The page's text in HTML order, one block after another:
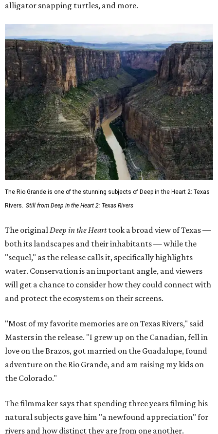
alligator snapping turtles, and more.
The Rio Grande is one of the stunning subjects of Deep in the Heart 2: Texas
Rivers. Still from Deep in the Heart 2: Texas Rivers
The originalDeep in the Hearttook a broad view of Texas —
both its landscapes and their inhabitants — while the
"sequel," as the release calls it, specifically highlights
water. Conservation is an important angle, and viewers
will get a chance to consider how they could connect with
and protect the ecosystems on their screens.
"Most of my favorite memories are on Texas Rivers," said
Masters in the release. "I grew up on the Canadian, fell in
love on the Brazos, got married on the Guadalupe, found
adventure on the Rio Grande, and am raising my kids on
the Colorado."
The filmmaker says that spending three years filming his
natural subjects gave him "a newfound appreciation" for
rivers and how distinct they are from one another.